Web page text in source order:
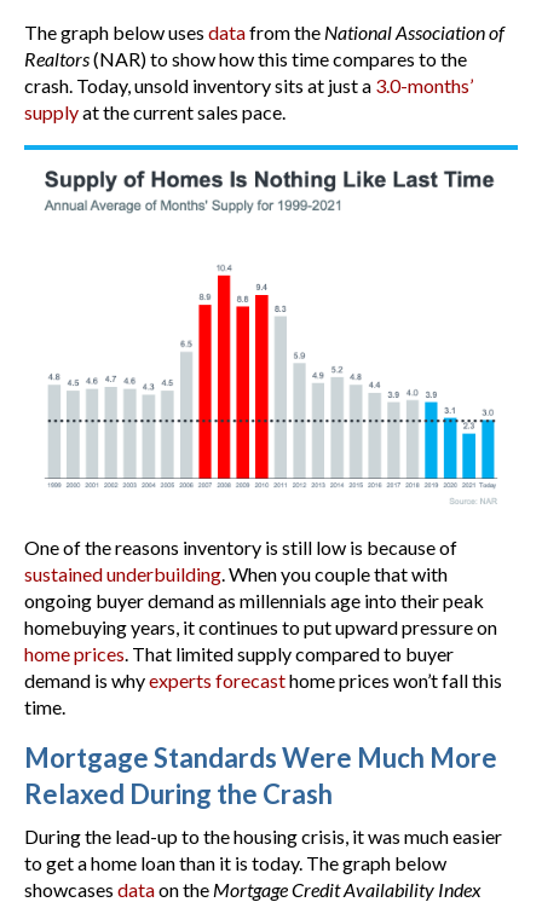
The graph below uses datafrom the National Association of
Realtors(NAR) to show how this time compares to the
crash. Today, unsold inventory sits at just a 3.0-months’
supplyat the current sales pace.
One of the reasons inventory is still low is because of
sustained underbuilding. When you couple that with
ongoing buyer demand as millennials age into their peak
homebuying years, it continues to put upward pressure on
home prices. That limited supply compared to buyer
demand is whyexperts forecasthome prices won’t fall this
time.
Mortgage Standards Were Much More
Relaxed During the Crash
During the lead-up to the housing crisis, it was much easier
to get a home loan than it is today. The graph below
showcases dataon the Mortgage Credit Availability Index